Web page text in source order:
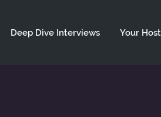
Deep Dive Interviews Your Host